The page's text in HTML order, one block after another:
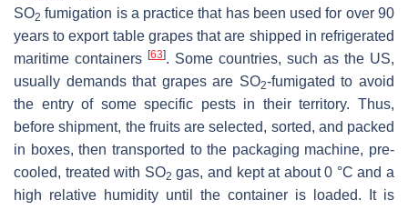
SO2 fumigation is a practice that has been used for over 90
years to export table grapes that are shipped in refrigerated
maritime containers [63]. Some countries, such as the US,
usually demands that grapes are SO2-fumigated to avoid
the entry of some specific pests in their territory. Thus,
before shipment, the fruits are selected, sorted, and packed
in boxes, then transported to the packaging machine, pre-
cooled, treated with SO2 gas, and kept at about 0 °C and a
high relative humidity until the container is loaded. It is